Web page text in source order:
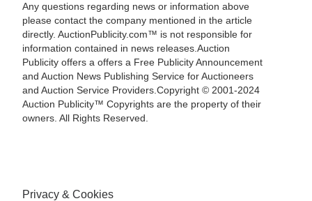
Any questions regarding news or information above
please contact the company mentioned in the article
directly. AuctionPublicity.com™ is not responsible for
information contained in news releases.Auction
Publicity offers a offers a Free Publicity Announcement
and Auction News Publishing Service for Auctioneers
and Auction Service Providers.Copyright © 2001-2024
Auction Publicity™ Copyrights are the property of their
owners. All Rights Reserved.
Privacy & Cookies